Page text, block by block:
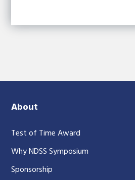
About
Test of Time Award
Why NDSS Symposium
Sponsorship